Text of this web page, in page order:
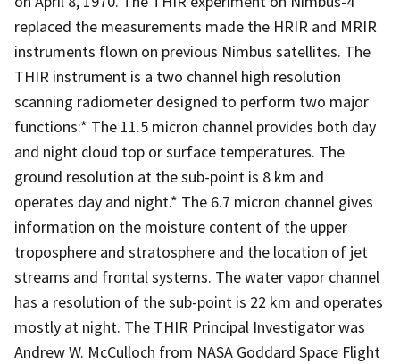
replaced the measurements made the HRIR and MRIR
instruments flown on previous Nimbus satellites. The
THIR instrument is a two channel high resolution
scanning radiometer designed to perform two major
functions:* The 11.5 micron channel provides both day
and night cloud top or surface temperatures. The
ground resolution at the sub-point is 8 km and
operates day and night.* The 6.7 micron channel gives
information on the moisture content of the upper
troposphere and stratosphere and the location of jet
streams and frontal systems. The water vapor channel
has a resolution of the sub-point is 22 km and operates
mostly at night. The THIR Principal Investigator was
Andrew W. McCulloch from NASA Goddard Space Flight